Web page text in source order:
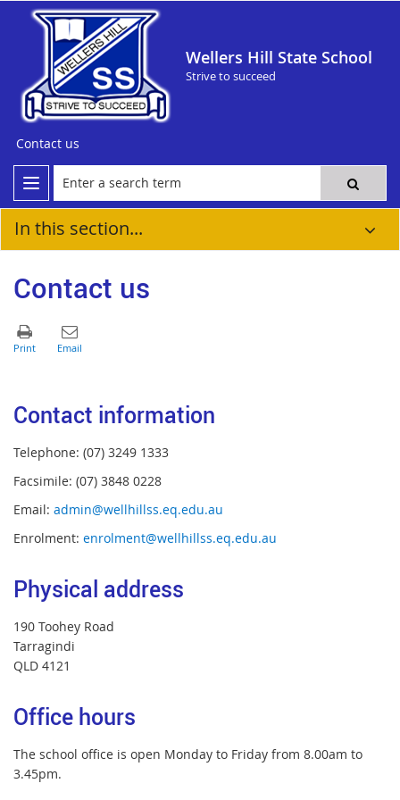
Wellers Hill State School
Strive to succeed
Contact us
In this section...
Contact us
Contact information
Telephone: (07) 3249 1333
Facsimile: (07) 3848 0228
Email: admin@wellhillss.eq.edu.au
Enrolment: enrolment@wellhillss.eq.edu.au
Physical address
190 Toohey Road
Tarragindi
QLD 4121
Office hours
The school office is open Monday to Friday from 8.00am to
3.45pm.